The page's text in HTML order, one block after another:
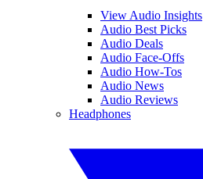
View Audio Insights
Audio Best Picks
Audio Deals
Audio Face-Offs
Audio How-Tos
Audio News
Audio Reviews
Headphones